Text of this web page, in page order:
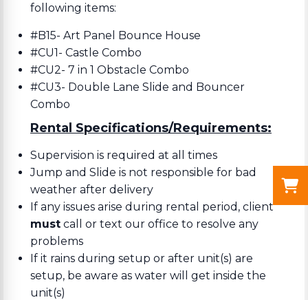
following items:
#B15- Art Panel Bounce House
#CU1- Castle Combo
#CU2- 7 in 1 Obstacle Combo
#CU3- Double Lane Slide and Bouncer
Combo
Rental Specifications/Requirements:
Supervision is required at all times
Jump and Slide is not responsible for bad
weather after delivery
If any issues arise during rental period, client
must call or text our office to resolve any
problems
If it rains during setup or after unit(s) are
setup, be aware as water will get inside the
unit(s)